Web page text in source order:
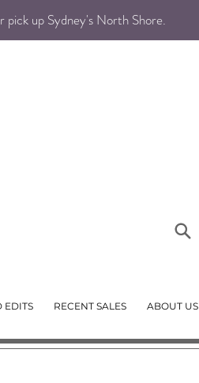
pick up Sydney's North Shore.
EDITS RECENT SALES ABOUT US